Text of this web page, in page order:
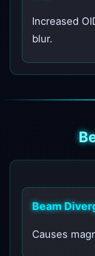
Increased
blur.
Beam
Causes